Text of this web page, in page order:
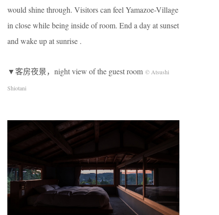
would shine through. Visitors can feel Yamazoe-Village
in close while being inside of room. End a day at sunset
and wake up at sunrise .
▼客房夜景，night view of the guest room © Atsushi
Shiotani